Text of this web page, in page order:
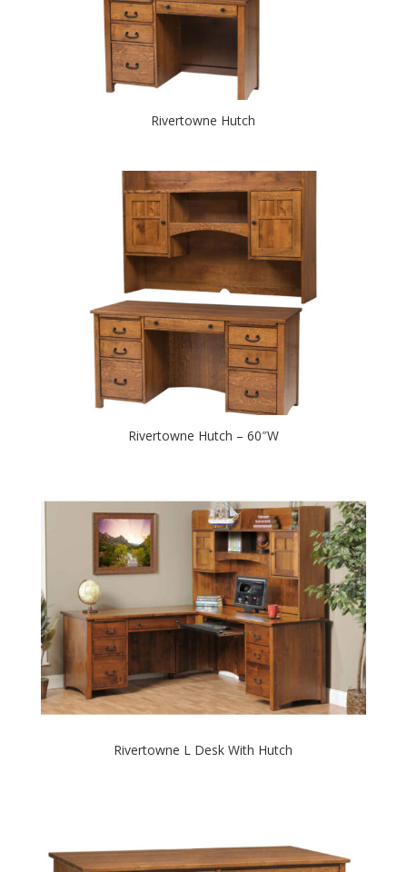
Rivertowne Hutch
Rivertowne Hutch – 60″W
Rivertowne L Desk With Hutch